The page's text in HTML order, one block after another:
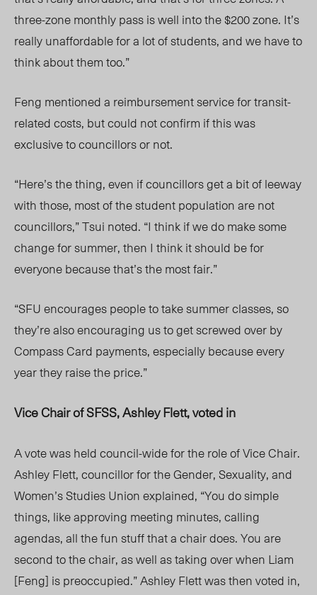
three-zone monthly pass is well into the $200 zone. It’s
really unaffordable for a lot of students, and we have to
think about them too.”
Feng mentioned a reimbursement service for transit-
related costs, but could not confirm if this was
exclusive to councillors or not.
“Here’s the thing, even if councillors get a bit of leeway
with those, most of the student population are not
councillors,” Tsui noted. “I think if we do make some
change for summer, then I think it should be for
everyone because that’s the most fair.”
“SFU encourages people to take summer classes, so
they’re also encouraging us to get screwed over by
Compass Card payments, especially because every
year they raise the price.”
Vice Chair of SFSS, Ashley Flett, voted in
A vote was held council-wide for the role of Vice Chair.
Ashley Flett, councillor for the Gender, Sexuality, and
Women’s Studies Union explained, “You do simple
things, like approving meeting minutes, calling
agendas, all the fun stuff that a chair does. You are
second to the chair, as well as taking over when Liam
[Feng] is preoccupied.” Ashley Flett was then voted in,